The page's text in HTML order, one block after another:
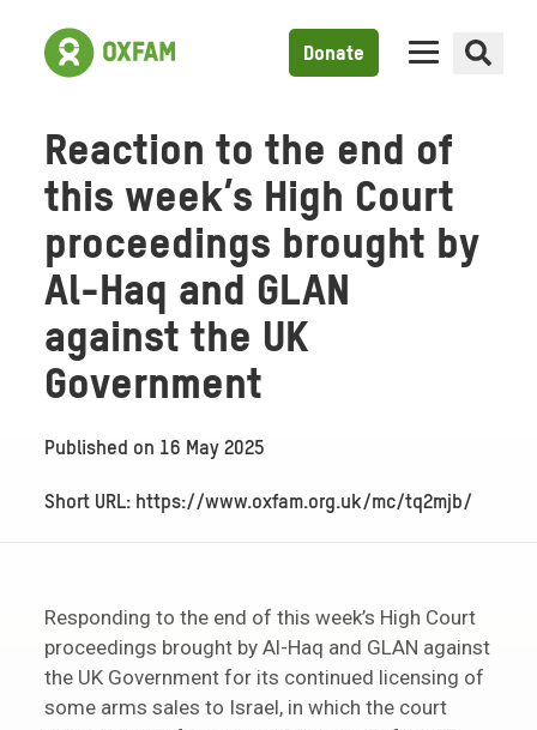
Donate
Reaction to the end of
this week’s High Court
proceedings brought by
Al-Haq and GLAN
against the UK
Government
Published on 16 May 2025
Short URL: https://www.oxfam.org.uk/mc/tq2mjb/
Responding to the end of this week’s High Court
proceedings brought by Al-Haq and GLAN against
the UK Government for its continued licensing of
some arms sales to Israel, in which the court